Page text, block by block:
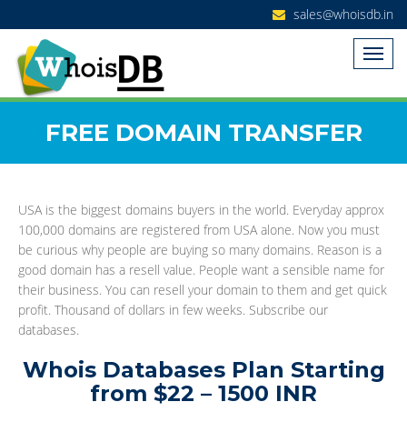
sales@whoisdb.in
FREE DOMAIN TRANSFER
USA is the biggest domains buyers in the world. Everyday approx
100,000 domains are registered from USA alone. Now you must
be curious why people are buying so many domains. Reason is a
good domain has a resell value. People want a sensible name for
their business. You can resell your domain to them and get quick
profit. Thousand of dollars in few weeks. Subscribe our
databases.
Whois Databases Plan Starting
from $22 – 1500 INR